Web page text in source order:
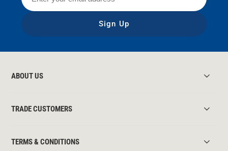
Sign Up
ABOUT US
TRADE CUSTOMERS
TERMS & CONDITIONS